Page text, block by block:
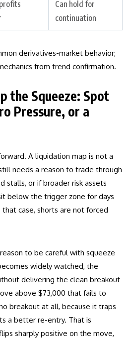
Can hold for
continuation
derivatives-market behavior;
from trend confirmation.
the Squeeze: Spot
Pressure, or a
A liquidation map is not a
needs a reason to trade through
stalls, or if broader risk assets
below the trigger zone for days
case, shorts are not forced
to be careful with squeeze
widely watched, the
delivering the clean breakout
above $73,000 that fails to
breakout at all, because it traps
a better re-entry. That is
sharply positive on the move,